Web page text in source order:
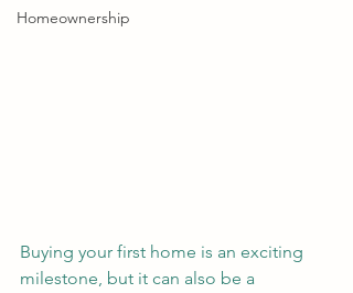
Homeownership
Buying your first home is an exciting
milestone, but it can also be a